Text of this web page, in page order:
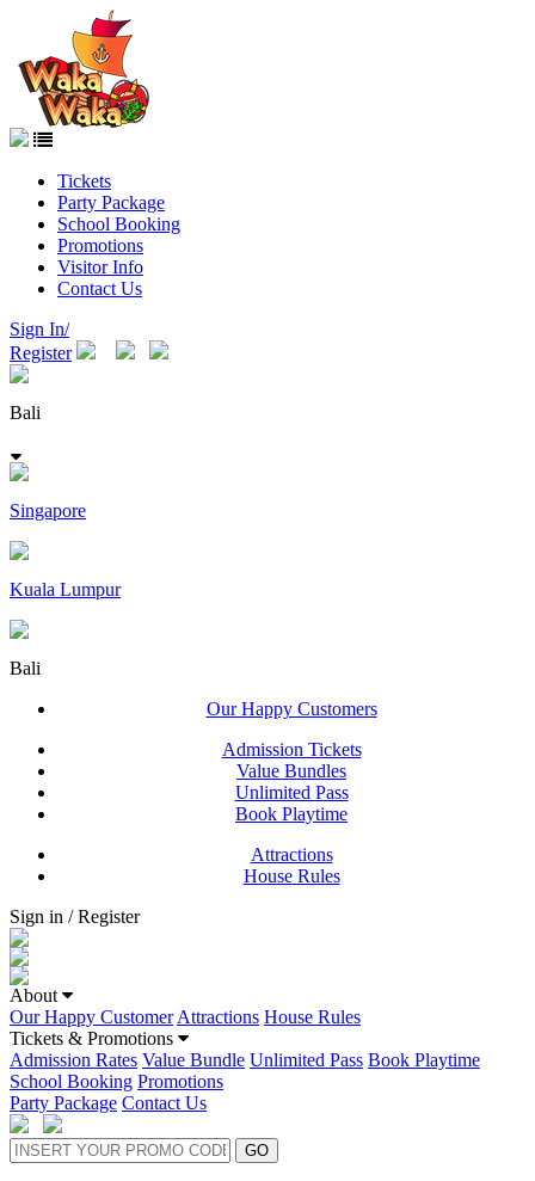
Tickets
Party Package
School Booking
Promotions
Visitor Info
Contact Us
Sign In/
Register
Bali
Singapore
Kuala Lumpur
Bali
Our Happy Customers
Admission Tickets
Value Bundles
Unlimited Pass
Book Playtime
Attractions
House Rules
Sign in / Register
About
Our Happy Customer Attractions House Rules
Tickets & Promotions
Admission Rates Value Bundle Unlimited Pass Book Playtime
School Booking Promotions
Party Package Contact Us
GO